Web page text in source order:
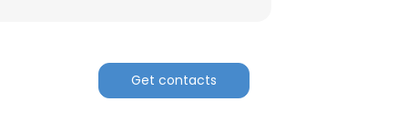
Get contacts